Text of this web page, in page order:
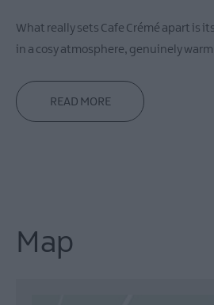
What really sets Cafe Crémé apart is
in a cosy atmosphere, genuinely
READ MORE
Map